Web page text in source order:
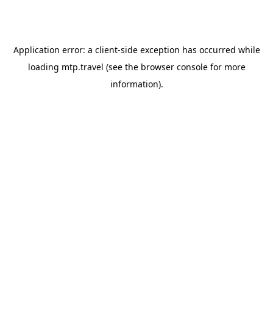
Application error: a client-side exception has occurred while
loading mtp.travel (see the browser consolefor more
information).